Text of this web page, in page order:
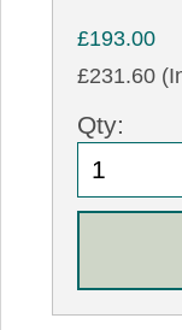
£193.00
£231.60
Qty: